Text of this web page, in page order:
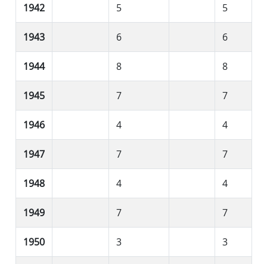
1942 5 5
1943 6 6
1944 8 8
1945 7 7
1946 4 4
1947 7 7
1948 4 4
1949 7 7
1950 3 3